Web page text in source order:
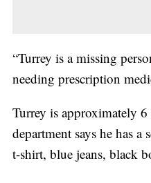
“Turrey is a missing
needing prescription
Turrey is approximately
department says he has
t-shirt, blue jeans, black